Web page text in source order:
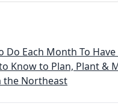
Month To Have a
Know to Plan, Plant &
the Northeast